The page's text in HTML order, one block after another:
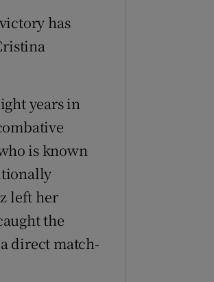
has
years in
is known
left her
the
direct match-